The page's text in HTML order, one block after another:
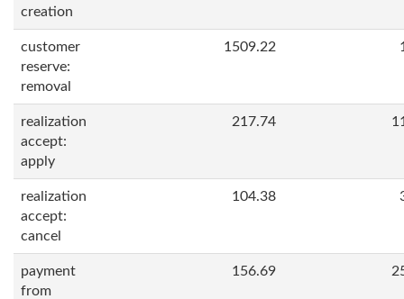
creation
customer
reserve:
removal
1509.22
realization
accept:
apply
217.74
realization
accept:
cancel
104.38
payment
from
156.69